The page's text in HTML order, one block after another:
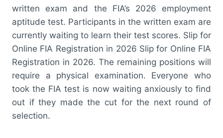
written exam and the FIA’s 2026 employment
aptitude test. Participants in the written exam are
currently waiting to learn their test scores. Slip for
Online FIA Registration in 2026 Slip for Online FIA
Registration in 2026. The remaining positions will
require a physical examination. Everyone who
took the FIA test is now waiting anxiously to find
out if they made the cut for the next round of
selection.